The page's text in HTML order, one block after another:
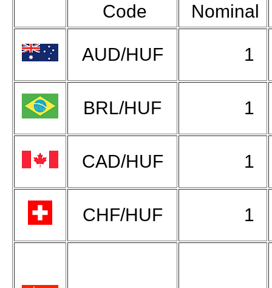
Code Nominal
AUD/HUF 1
BRL/HUF 1
CAD/HUF 1
CHF/HUF 1